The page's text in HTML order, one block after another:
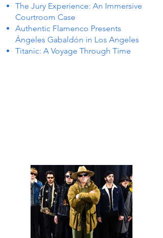
The Jury Experience: An Immersive
Courtroom Case
Authentic Flamenco Presents
Ángeles Gabaldón in Los Angeles
Titanic: A Voyage Through Time